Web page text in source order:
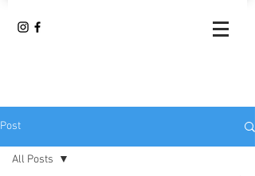
Post
All Posts